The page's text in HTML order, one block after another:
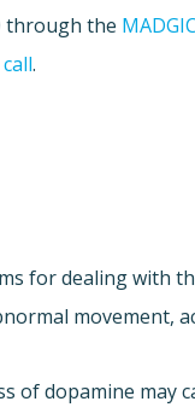
through the
.
for dealing with
movement,
of dopamine may